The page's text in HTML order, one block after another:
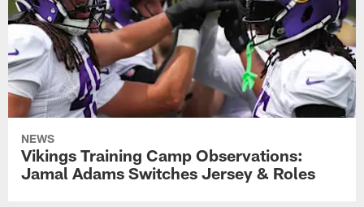
NEWS
Vikings Training Camp Observations:
Jamal Adams Switches Jersey & Roles